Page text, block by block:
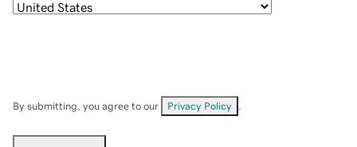
By submitting, you agree to our Privacy Policy